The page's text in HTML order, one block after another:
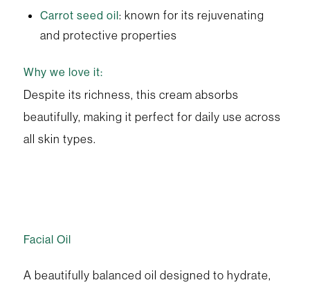
Carrot seed oil : known for its rejuvenating
and protective properties
Why we love it:
Despite its richness, this cream absorbs
beautifully, making it perfect for daily use across
all skin types.
Facial Oil
A beautifully balanced oil designed to hydrate,